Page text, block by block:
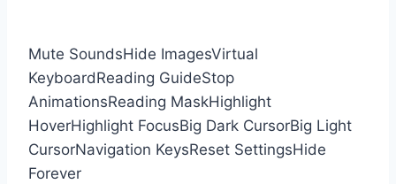
Mute SoundsHide ImagesVirtual
KeyboardReading GuideStop
AnimationsReading MaskHighlight
HoverHighlight FocusBig Dark CursorBig Light
CursorNavigation KeysReset SettingsHide
Forever